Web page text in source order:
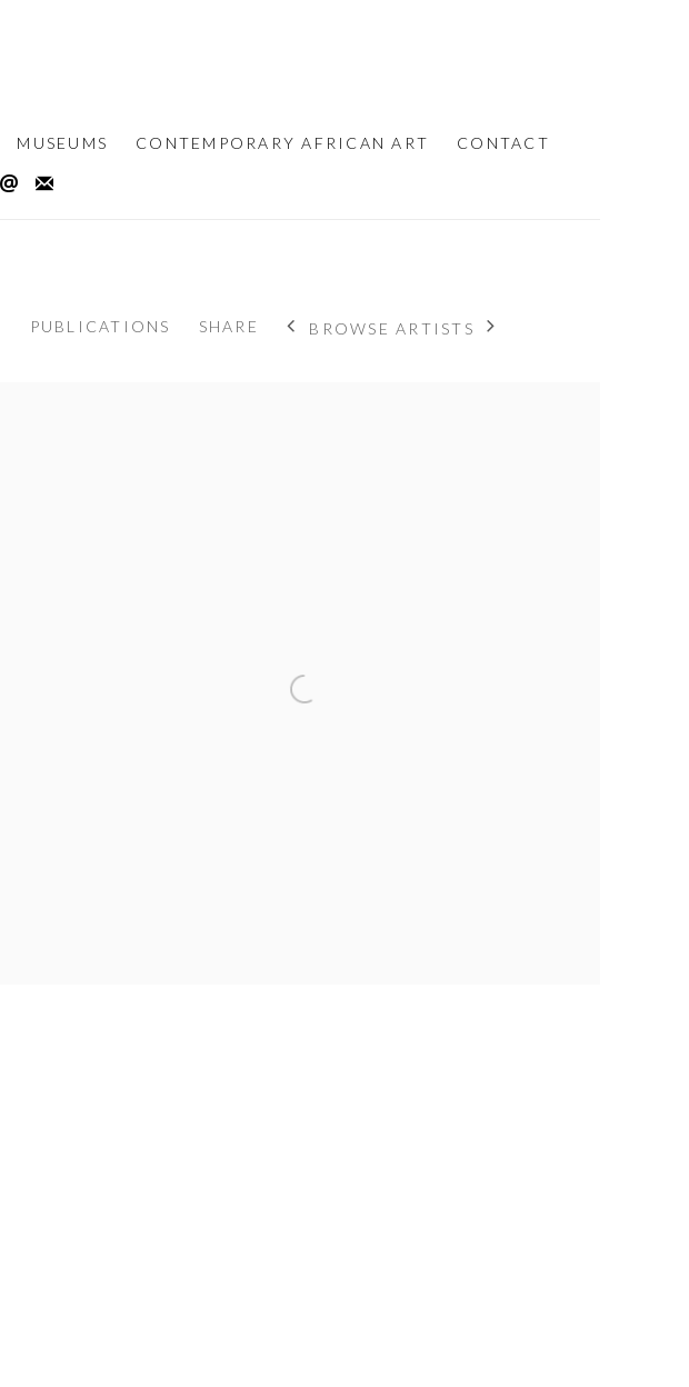
MUSEUMS CONTEMPORARY AFRICAN ART CONTACT
PUBLICATIONS SHARE BROWSE ARTISTS